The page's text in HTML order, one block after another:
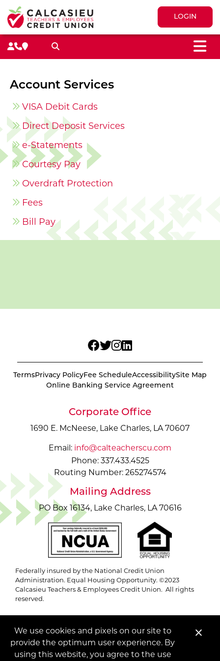
We use cookies and pixels on our site to
provide the optimum user experience. By
using this website, you agree to the use
LOGIN
Account Services
VISA Debit Cards
Direct Deposit Services
e-Statements
Courtesy Pay
Overdraft Protection
Fees
Bill Pay
TermsPrivacy PolicyFee ScheduleAccessibilitySite Map
Online Banking Service Agreement
Corporate Office
1690 E. McNeese, Lake Charles, LA 70607
Email: info@calteacherscu.com
Phone: 337.433.4525
Routing Number: 265274574
Mailing Address
PO Box 16134, Lake Charles, LA 70616
Federally insured by the National Credit Union
Administration. Equal Housing Opportunity. ©2023
Calcasieu Teachers & Employees Credit Union. All rights
reserved.